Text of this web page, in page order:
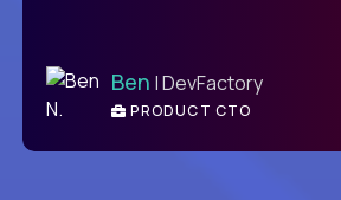
Ben | DevFactory
PRODUCT CTO